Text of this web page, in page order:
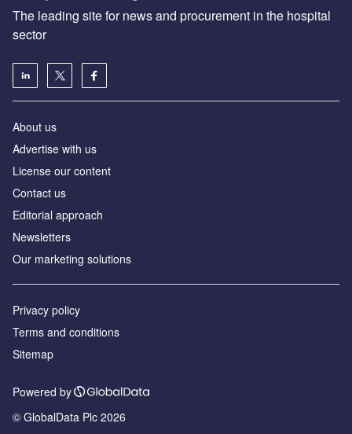
The leading site for news and procurement in the hospital
sector
About us
Advertise with us
License our content
Contact us
Editorial approach
Newsletters
Our marketing solutions
Privacy policy
Terms and conditions
Sitemap
Powered by
© GlobalData Plc 2026